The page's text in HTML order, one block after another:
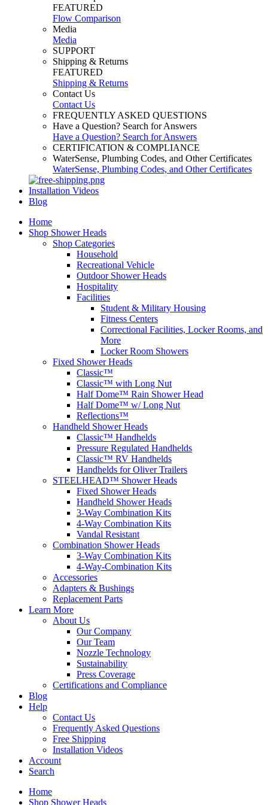
FEATURED
Flow Comparison
Media
Media
SUPPORT
Shipping & Returns
FEATURED
Shipping & Returns
Contact Us
Contact Us
FREQUENTLY ASKED QUESTIONS
Have a Question? Search for Answers
Have a Question? Search for Answers
CERTIFICATION & COMPLIANCE
WaterSense, Plumbing Codes, and Other Certificates
WaterSense, Plumbing Codes, and Other Certificates
Installation Videos
Blog
Home
Shop Shower Heads
Shop Categories
Household
Recreational Vehicle
Outdoor Shower Heads
Hospitality
Facilities
Student & Military Housing
Fitness Centers
Correctional Facilities, Locker Rooms, and
More
Locker Room Showers
Fixed Shower Heads
Classic™
Classic™ with Long Nut
Half Dome™ Rain Shower Head
Half Dome™ w/ Long Nut
Reflections™
Handheld Shower Heads
Classic™ Handhelds
Pressure Regulated Handhelds
Classic™ RV Handhelds
Handhelds for Oliver Trailers
STEELHEAD™ Shower Heads
Fixed Shower Heads
Handheld Shower Heads
3-Way Combination Kits
4-Way Combination Kits
Vandal Resistant
Combination Shower Heads
3-Way Combination Kits
4-Way-Combination Kits
Accessories
Adapters & Bushings
Replacement Parts
Learn More
About Us
Our Company
Our Team
Nozzle Technology
Sustainability
Press Coverage
Certifications and Compliance
Blog
Help
Contact Us
Frequently Asked Questions
Free Shipping
Installation Videos
Account
Search
Home
Shop Shower Heads